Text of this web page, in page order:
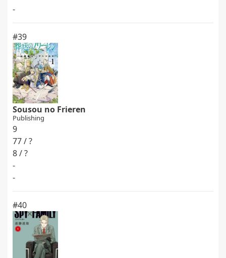
-
#39
Sousou no Frieren
Publishing
9
77 / ?
8 / ?
-
-
#40